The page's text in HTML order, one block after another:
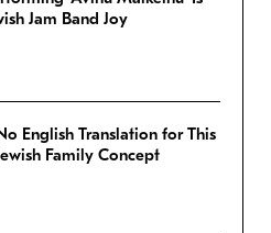
Jam Band Joy
English Translation for This
Family Concept